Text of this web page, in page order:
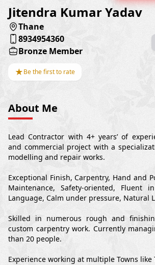
Jitendra Kumar Yadav
Thane
8934954360
Bronze Member
★Be the first to rate
About Me
Lead Contractor with 4+ years’ of
and commercial project with a
modelling and repair works.
Exceptional Finish, Carpentry, Hand and
Maintenance, Safety-oriented, Fluent
Language, Calm under pressure, Natural
Skilled in numerous rough and
custom carpentry work. Currently
than 20 people.
Experience working at multiple Towns like